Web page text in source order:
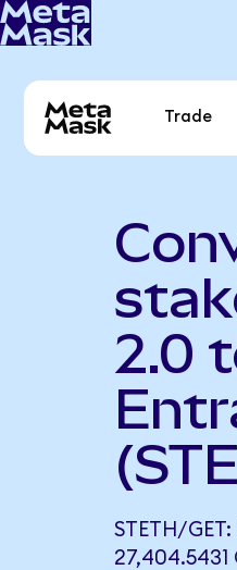
Trade
2.0
STETH/GET:
27,404.5431